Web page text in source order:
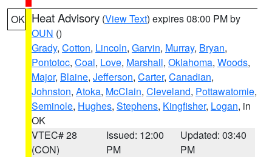
OK Heat Advisory (View Text) expires 08:00 PM by
OUN ()
Grady, Cotton, Lincoln, Garvin, Murray, Bryan,
Pontotoc, Coal, Love, Marshall, Oklahoma, Woods,
Major, Blaine, Jefferson, Carter, Canadian,
Johnston, Atoka, McClain, Cleveland, Pottawatomie,
Seminole, Hughes, Stephens, Kingfisher, Logan, in
OK
VTEC# 28
(CON)
Issued: 12:00
PM
Updated: 03:40
PM